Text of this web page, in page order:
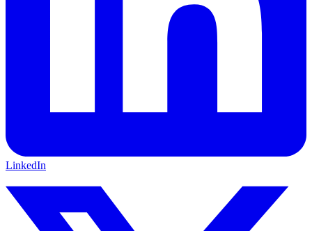
LinkedIn